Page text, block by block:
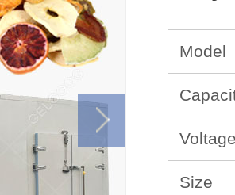
Model
Voltage
Size